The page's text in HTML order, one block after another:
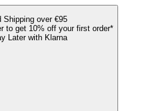
Shipping over €95
to get 10% off your first order*
Later with Klarna